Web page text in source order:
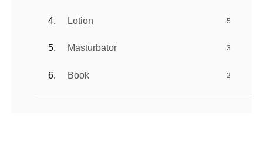
Lotion 5
Masturbator 3
Book 2